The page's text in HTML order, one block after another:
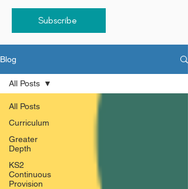
Subscribe
Blog
All Posts
Curriculum
Greater
Depth
KS2
Continuous
Provision
All Posts